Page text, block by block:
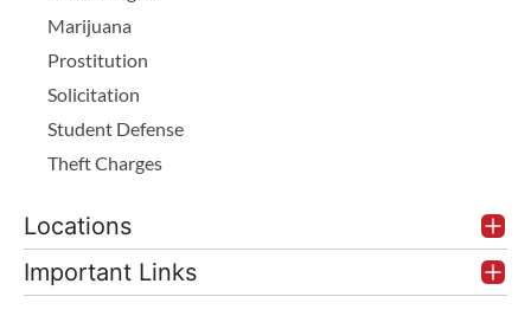
Marijuana
Prostitution
Solicitation
Student Defense
Theft Charges
Locations
Important Links